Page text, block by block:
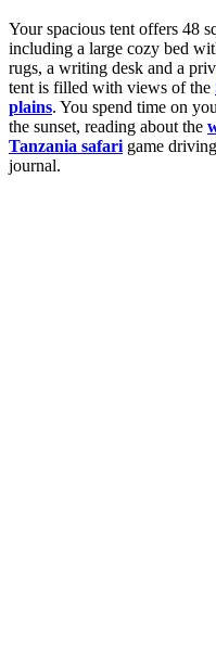
Your spacious tent offers 48
including a large cozy bed
rugs, a writing desk and a
tent is filled with views of the
plains. You spend time on
the sunset, reading about the
Tanzania safari game
journal.